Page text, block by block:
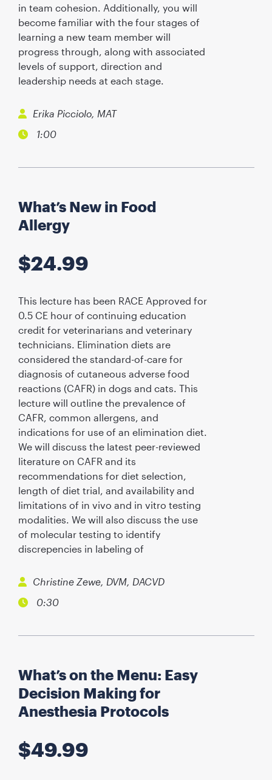
in team cohesion. Additionally, you will
become familiar with the four stages of
learning a new team member will
progress through, along with associated
levels of support, direction and
leadership needs at each stage.
Erika Picciolo, MAT
1:00
What’s New in Food
Allergy
$24.99
This lecture has been RACE Approved for
0.5 CE hour of continuing education
credit for veterinarians and veterinary
technicians. Elimination diets are
considered the standard-of-care for
diagnosis of cutaneous adverse food
reactions (CAFR) in dogs and cats. This
lecture will outline the prevalence of
CAFR, common allergens, and
indications for use of an elimination diet.
We will discuss the latest peer-reviewed
literature on CAFR and its
recommendations for diet selection,
length of diet trial, and availability and
limitations of in vivo and in vitro testing
modalities. We will also discuss the use
of molecular testing to identify
discrepencies in labeling of
Christine Zewe, DVM, DACVD
0:30
What’s on the Menu: Easy
Decision Making for
Anesthesia Protocols
$49.99